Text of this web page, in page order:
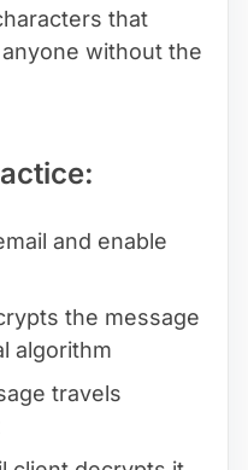
that
without the
and enable
the message
algorithm
travels